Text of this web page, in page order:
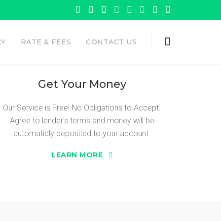
RATE & FEES CONTACT US
Get Your Money
Our Service is Free! No Obligations to Accept.
Agree to lender's terms and money will be
automaticly deposited to your account.
LEARN MORE